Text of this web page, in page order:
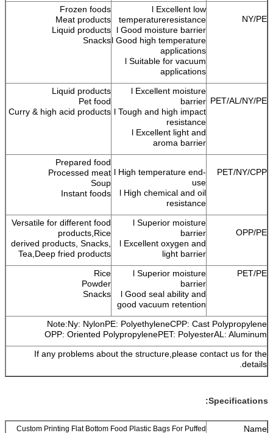
NY/PE
l Excellent low
temperatureresistance
l Good moisture barrier
l Good high temperature
applications
l Suitable for vacuum
applications
Frozen foods
Meat products
Liquid products
Snacks
PET/AL/NY/PE
l Excellent moisture
barrier
l Tough and high impact
resistance
l Excellent light and
aroma barrier
Liquid products
Pet food
Curry & high acid products
PET/NY/CPP
l High temperature end-
use
l High chemical and oil
resistance
Prepared food
Processed meat
Soup
Instant foods
OPP/PE
l Superior moisture
barrier
l Excellent oxygen and
light barrier
Versatile for different food
products,Rice
derived products, Snacks,
Tea,Deep fried products
PET/PE
l Superior moisture
barrier
l Good seal ability and
good vacuum retention
Rice
Powder
Snacks
Note:Ny: NylonPE: PolyethyleneCPP: Cast Polypropylene
OPP: Oriented PolypropylenePET: PolyesterAL: Aluminum
If any problems about the structure,please contact us for the
details.
Specifications:
Name
Custom Printing Flat Bottom Food Plastic Bags For Puffed